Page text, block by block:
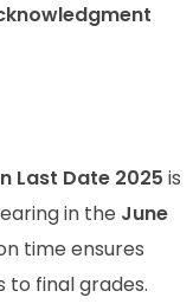
Last Date 2025 is
in the June
time ensures
to final grades.